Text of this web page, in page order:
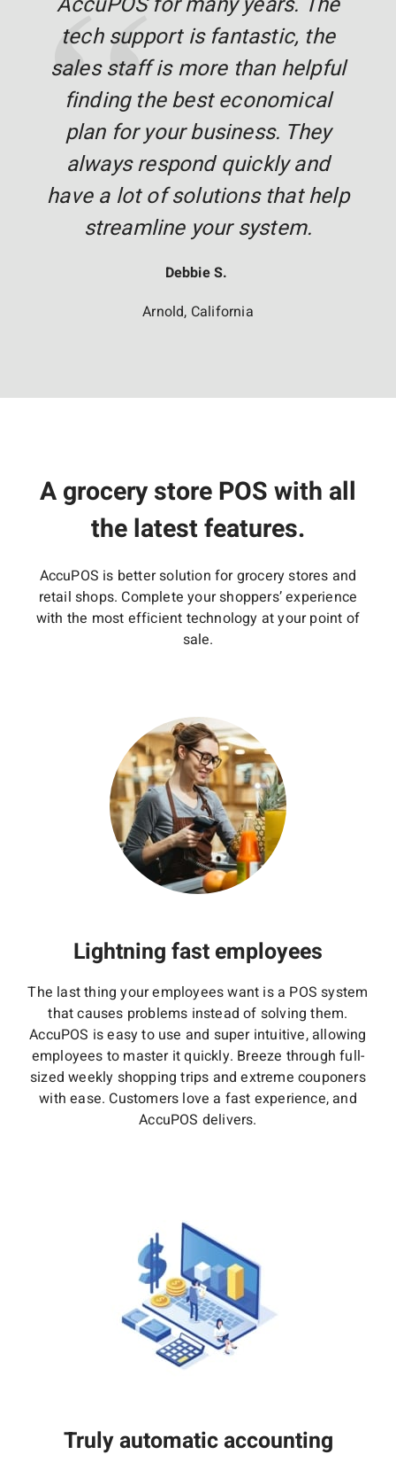
tech support is fantastic, the
sales staff is more than helpful
finding the best economical
plan for your business. They
always respond quickly and
have a lot of solutions that help
streamline your system.
Debbie S.
Arnold, California
A grocery store POS with all
the latest features.
AccuPOS is better solution for grocery stores and
retail shops. Complete your shoppers’ experience
with the most efficient technology at your point of
sale.
Lightning fast employees
The last thing your employees want is a POS system
that causes problems instead of solving them.
AccuPOS is easy to use and super intuitive, allowing
employees to master it quickly. Breeze through full-
sized weekly shopping trips and extreme couponers
with ease. Customers love a fast experience, and
AccuPOS delivers.
Truly automatic accounting